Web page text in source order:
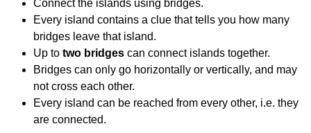
Connect the islands using bridges.
Every island contains a clue that tells you how many
bridges leave that island.
Up to two bridges can connect islands together.
Bridges can only go horizontally or vertically, and may
not cross each other.
Every island can be reached from every other, i.e. they
are connected.